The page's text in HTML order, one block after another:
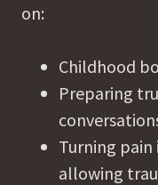
on:
Childhood
Preparing
Turning
allowing